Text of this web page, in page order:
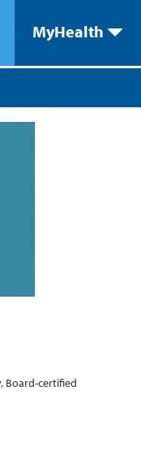
MyHealth
Board-certified